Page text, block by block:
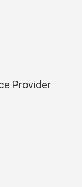
Provider